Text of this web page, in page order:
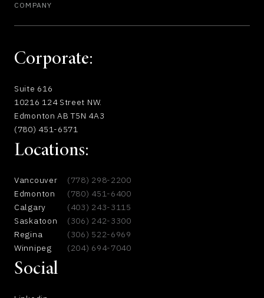
COMPANY
Corporate:
Suite 616
10216 124 Street NW.
Edmonton AB T5N 4A3
(780) 451-6571
Locations:
Vancouver
(778) 298-2200
Edmonton
(780) 451-6400
Calgary
(403) 243-3115
Saskatoon
(306) 242-3300
Regina
(306) 522-6969
Winnipeg
(204) 694-7040
Social